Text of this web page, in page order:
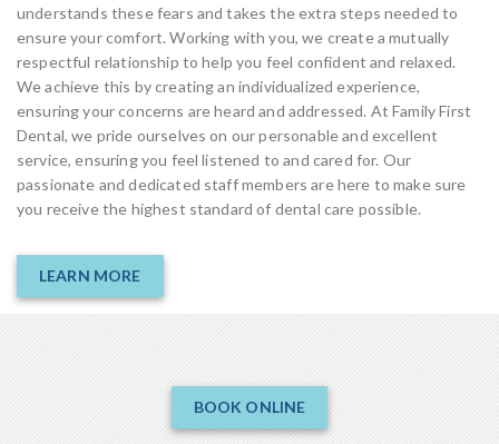
understands these fears and takes the extra steps needed to
ensure your comfort. Working with you, we create a mutually
respectful relationship to help you feel confident and relaxed.
We achieve this by creating an individualized experience,
ensuring your concerns are heard and addressed. At Family First
Dental, we pride ourselves on our personable and excellent
service, ensuring you feel listened to and cared for. Our
passionate and dedicated staff members are here to make sure
you receive the highest standard of dental care possible.
LEARN MORE
BOOK ONLINE